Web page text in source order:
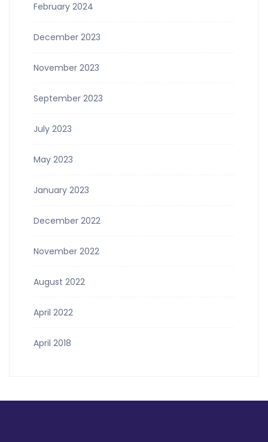
February 2024
December 2023
November 2023
September 2023
July 2023
May 2023
January 2023
December 2022
November 2022
August 2022
April 2022
April 2018